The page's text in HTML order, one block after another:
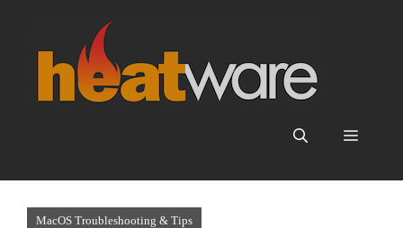
content
Menu
MacOS Troubleshooting & Tips